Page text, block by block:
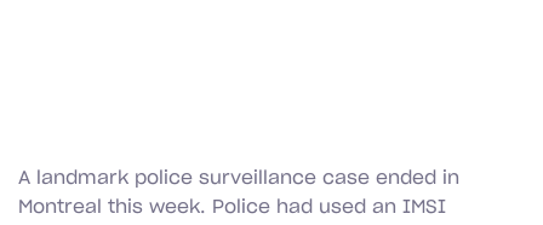
A landmark police surveillance case ended in
Montreal this week. Police had used an IMSI